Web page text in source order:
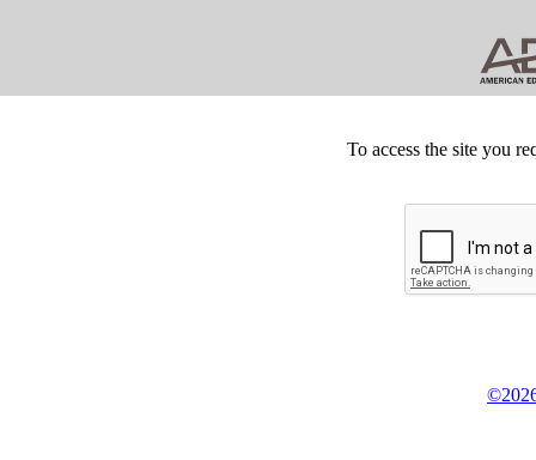
To access the site you